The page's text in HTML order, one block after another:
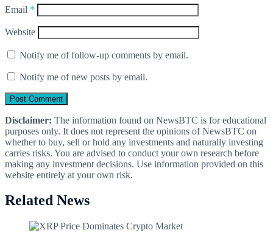
Email *
Website
Notify me of follow-up comments by email.
Notify me of new posts by email.
Disclaimer: The information found on NewsBTC is for educational
purposes only. It does not represent the opinions of NewsBTC on
whether to buy, sell or hold any investments and naturally investing
carries risks. You are advised to conduct your own research before
making any investment decisions. Use information provided on this
website entirely at your own risk.
Related News